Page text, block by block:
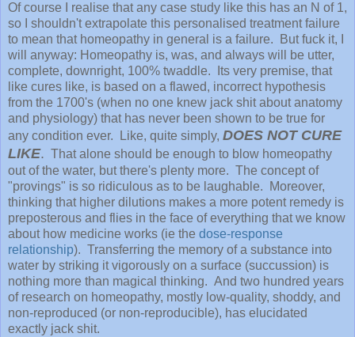
Of course I realise that any case study like this has an N of 1,
so I shouldn't extrapolate this personalised treatment failure
to mean that homeopathy in general is a failure. But fuck it, I
will anyway: Homeopathy is, was, and always will be utter,
complete, downright, 100% twaddle. Its very premise, that
like cures like, is based on a flawed, incorrect hypothesis
from the 1700's (when no one knew jack shit about anatomy
and physiology) that has never been shown to be true for
any condition ever. Like, quite simply, DOES NOT CURE
LIKE. That alone should be enough to blow homeopathy
out of the water, but there's plenty more. The concept of
"provings" is so ridiculous as to be laughable. Moreover,
thinking that higher dilutions makes a more potent remedy is
preposterous and flies in the face of everything that we know
about how medicine works (ie the dose-response
relationship). Transferring the memory of a substance into
water by striking it vigorously on a surface (succussion) is
nothing more than magical thinking. And two hundred years
of research on homeopathy, mostly low-quality, shoddy, and
non-reproduced (or non-reproducible), has elucidated
exactly jack shit.